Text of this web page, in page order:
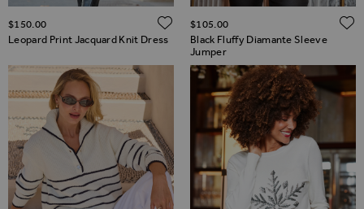
Leopard Print Jacquard Knit Dress
$‌150.00 ADD TO WISH LIST
Black Fluffy Diamante Sleeve
Jumper
$‌105.00